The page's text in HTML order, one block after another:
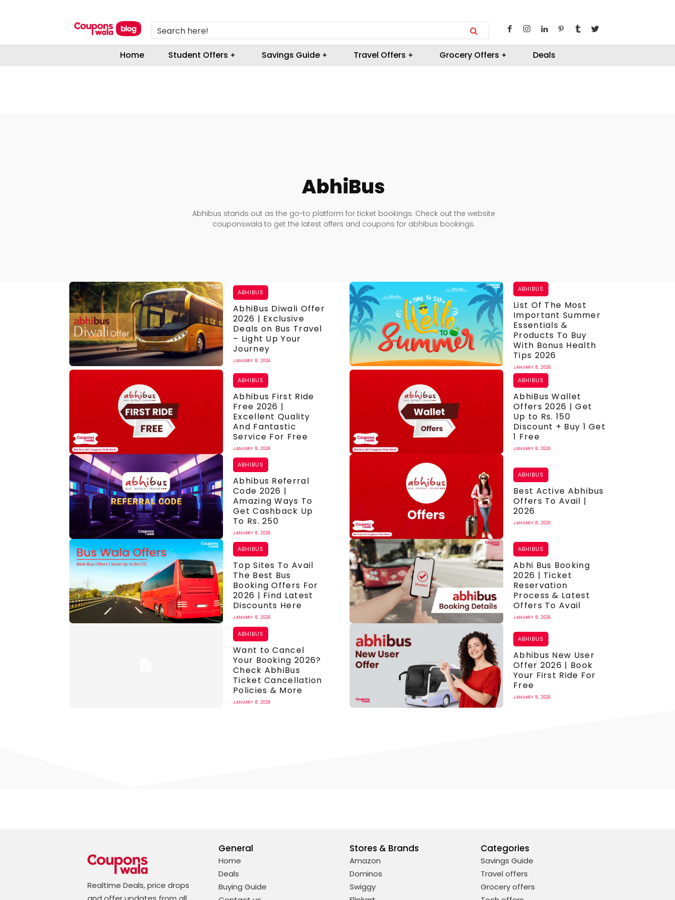
Search here!
Home Student Offers Savings Guide Travel Offers Grocery Offers Deals
AbhiBus
Abhibus stands out as the go-to platform for ticket bookings. Check out the website
couponswala to get the latest offers and coupons for abhibus bookings.
ABHIBUS
AbhiBus Diwali Offer
2026 | Exclusive
Deals on Bus Travel
– Light Up Your
Journey
JANUARY 8, 2026
ABHIBUS
List Of The Most
Important Summer
Essentials &
Products To Buy
With Bonus Health
Tips 2026
JANUARY 8, 2026
ABHIBUS
Abhibus First Ride
Free 2026 |
Excellent Quality
And Fantastic
Service For Free
JANUARY 8, 2026
ABHIBUS
AbhiBus Wallet
Offers 2026 | Get
Up to Rs. 150
Discount + Buy 1 Get
1 Free
JANUARY 8, 2026
ABHIBUS
Abhibus Referral
Code 2026 |
Amazing Ways To
Get Cashback Up
To Rs. 250
JANUARY 8, 2026
ABHIBUS
Best Active Abhibus
Offers To Avail |
2026
JANUARY 8, 2026
ABHIBUS
Top Sites To Avail
The Best Bus
Booking Offers For
2026 | Find Latest
Discounts Here
JANUARY 8, 2026
ABHIBUS
Abhi Bus Booking
2026 | Ticket
Reservation
Process & Latest
Offers To Avail
JANUARY 8, 2026
ABHIBUS
Want to Cancel
Your Booking 2026?
Check AbhiBus
Ticket Cancellation
Policies & More
JANUARY 8, 2026
ABHIBUS
Abhibus New User
Offer 2026 | Book
Your First Ride For
Free
JANUARY 8, 2026
Realtime Deals, price drops
General
Home
Deals
Buying Guide
Stores & Brands
Amazon
Dominos
Swiggy
Categories
Savings Guide
Travel offers
Grocery offers